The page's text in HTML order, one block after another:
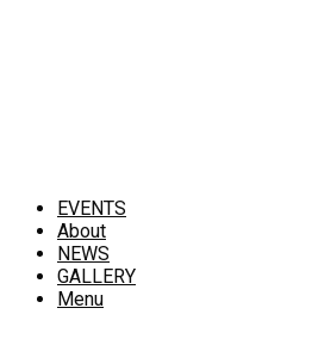
EVENTS
About
NEWS
GALLERY
Menu